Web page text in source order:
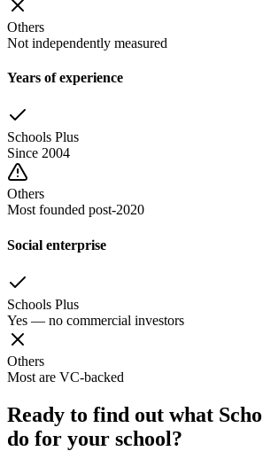
Others
Not independently measured
Years of experience
Schools Plus
Since 2004
Others
Most founded post-2020
Social enterprise
Schools Plus
Yes — no commercial investors
Others
Most are VC-backed
Ready to find out what
do for your school?